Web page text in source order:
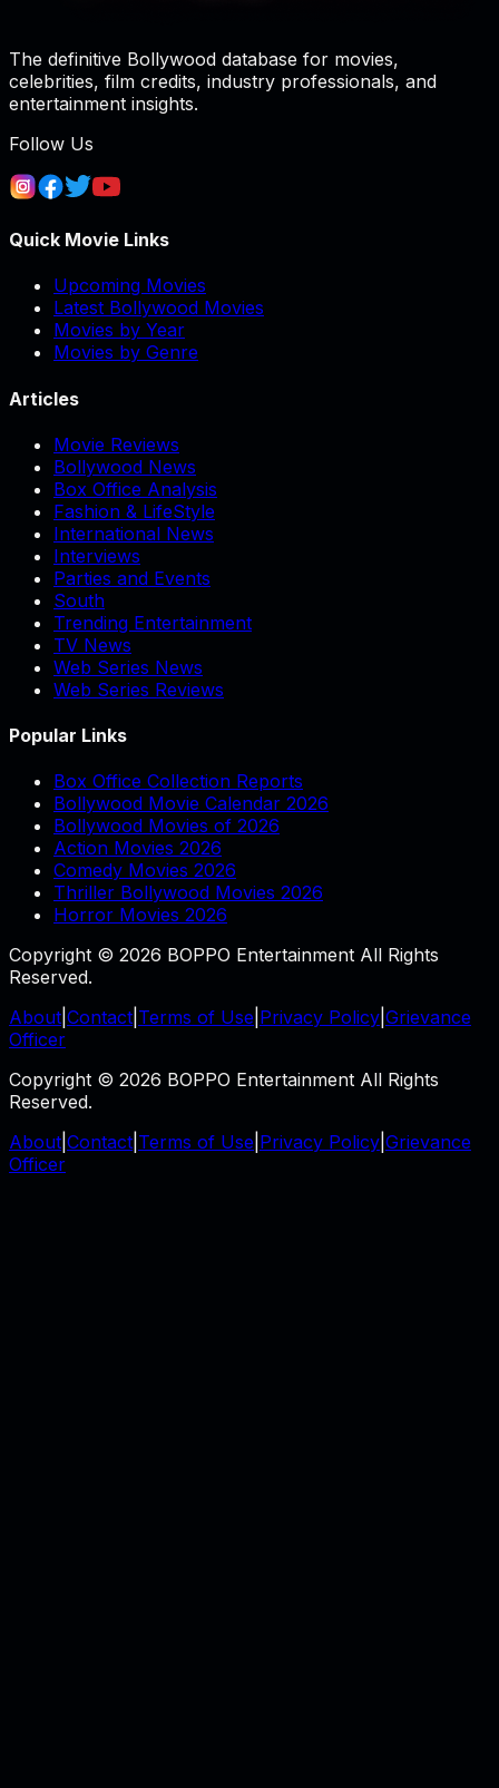
The definitive Bollywood database for movies,
celebrities, film credits, industry professionals, and
entertainment insights.
Follow Us
Quick Movie Links
Upcoming Movies
Latest Bollywood Movies
Movies by Year
Movies by Genre
Articles
Movie Reviews
Bollywood News
Box Office Analysis
Fashion & LifeStyle
International News
Interviews
Parties and Events
South
Trending Entertainment
TV News
Web Series News
Web Series Reviews
Popular Links
Box Office Collection Reports
Bollywood Movie Calendar 2026
Bollywood Movies of 2026
Action Movies 2026
Comedy Movies 2026
Thriller Bollywood Movies 2026
Horror Movies 2026
Copyright © 2026 BOPPO Entertainment All Rights
Reserved.
About Contact Terms of Use Privacy Policy Grievance
Officer
Copyright © 2026 BOPPO Entertainment All Rights
Reserved.
About Contact Terms of Use Privacy Policy Grievance
Officer